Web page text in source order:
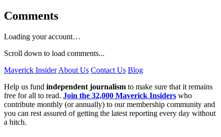
Comments
Loading your account…
Scroll down to load comments...
Maverick Insider About Us Contact Us Blog
Help us fund independent journalism to make sure that it remains
free for all to read. Join the 32,000 Maverick Insiders who
contribute monthly (or annually) to our membership community and
you can rest assured of getting the latest reporting every day without
a hitch.